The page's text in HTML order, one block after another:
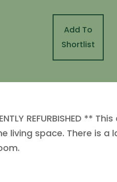
Add To
Shortlist
REFURBISHED **
space. There is a